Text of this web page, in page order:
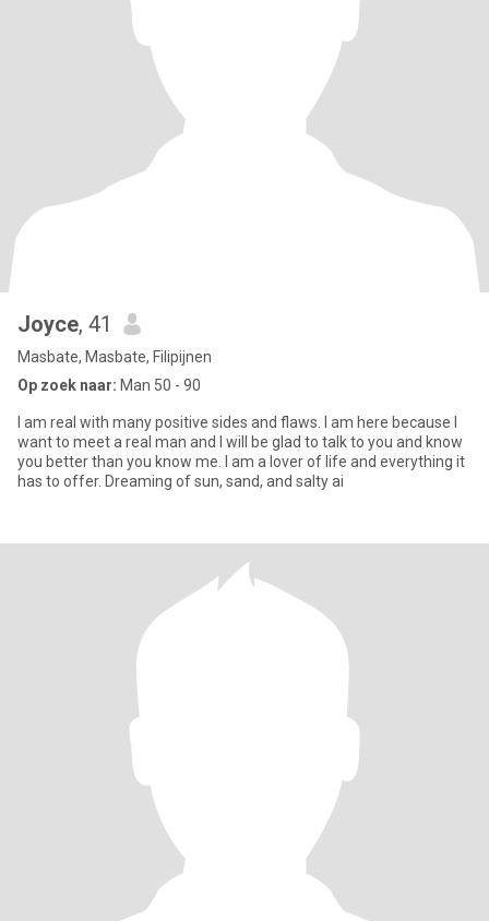
Joyce, 41
Masbate, Masbate, Filipijnen
Op zoek naar: Man 50 - 90
I am real with many positive sides and flaws. I am here because I
want to meet a real man and I will be glad to talk to you and know
you better than you know me. I am a lover of life and everything it
has to offer. Dreaming of sun, sand, and salty ai